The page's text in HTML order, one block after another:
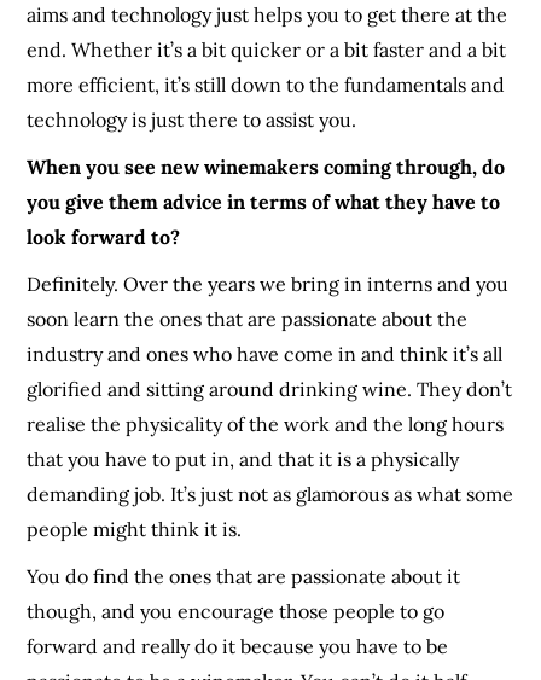
aims and technology just helps you to get there at the
end. Whether it’s a bit quicker or a bit faster and a bit
more efficient, it’s still down to the fundamentals and
technology is just there to assist you.
When you see new winemakers coming through, do
you give them advice in terms of what they have to
look forward to?
Definitely. Over the years we bring in interns and you
soon learn the ones that are passionate about the
industry and ones who have come in and think it’s all
glorified and sitting around drinking wine. They don’t
realise the physicality of the work and the long hours
that you have to put in, and that it is a physically
demanding job. It’s just not as glamorous as what some
people might think it is.
You do find the ones that are passionate about it
though, and you encourage those people to go
forward and really do it because you have to be